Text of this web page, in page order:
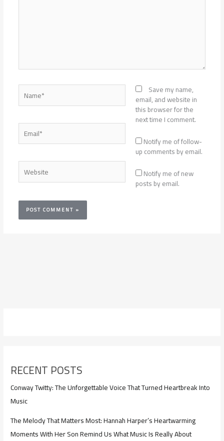
Name*
Email*
Website
Save my name,
email, and website in
this browser for the
next time I comment.
Notify me of follow-
up comments by email.
Notify me of new
posts by email.
RECENT POSTS
Conway Twitty: The Unforgettable Voice That Turned Heartbreak Into
Music
The Melody That Matters Most: Hannah Harper’s Heartwarming
Moments With Her Son Remind Us What Music Is Really About